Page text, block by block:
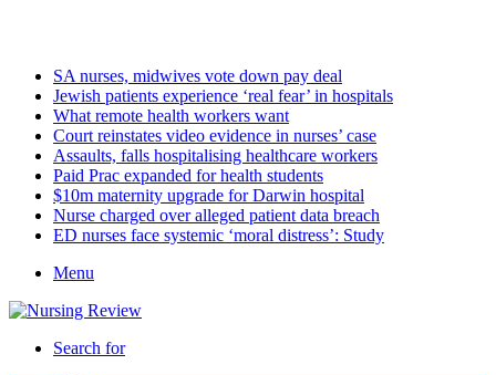
SA nurses, midwives vote down pay deal
Jewish patients experience ‘real fear’ in hospitals
What remote health workers want
Court reinstates video evidence in nurses’ case
Assaults, falls hospitalising healthcare workers
Paid Prac expanded for health students
$10m maternity upgrade for Darwin hospital
Nurse charged over alleged patient data breach
ED nurses face systemic ‘moral distress’: Study
Menu
Search for